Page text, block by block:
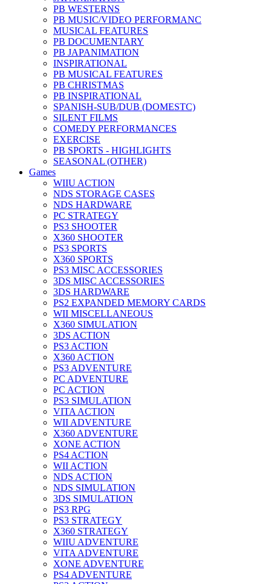
PB WESTERNS
PB MUSIC/VIDEO PERFORMANC
MUSICAL FEATURES
PB DOCUMENTARY
PB JAPANIMATION
INSPIRATIONAL
PB MUSICAL FEATURES
PB CHRISTMAS
PB INSPIRATIONAL
SPANISH-SUB/DUB (DOMESTC)
SILENT FILMS
COMEDY PERFORMANCES
EXERCISE
PB SPORTS - HIGHLIGHTS
SEASONAL (OTHER)
Games
WIIU ACTION
NDS STORAGE CASES
NDS HARDWARE
PC STRATEGY
PS3 SHOOTER
X360 SHOOTER
PS3 SPORTS
X360 SPORTS
PS3 MISC ACCESSORIES
3DS MISC ACCESSORIES
3DS HARDWARE
PS2 EXPANDED MEMORY CARDS
WII MISCELLANEOUS
X360 SIMULATION
3DS ACTION
PS3 ACTION
X360 ACTION
PS3 ADVENTURE
PC ADVENTURE
PC ACTION
PS3 SIMULATION
VITA ACTION
WII ADVENTURE
X360 ADVENTURE
XONE ACTION
PS4 ACTION
WII ACTION
NDS ACTION
NDS SIMULATION
3DS SIMULATION
PS3 RPG
PS3 STRATEGY
X360 STRATEGY
WIIU ADVENTURE
VITA ADVENTURE
XONE ADVENTURE
PS4 ADVENTURE